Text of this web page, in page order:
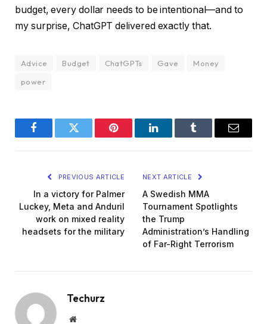
budget, every dollar needs to be intentional—and to
my surprise, ChatGPT delivered exactly that.
Advice Budget ChatGPTs Gave
Money
power
FacebookTwitter Pinterest LinkedInTumblr Email
PREVIOUS ARTICLE
In a victory for Palmer
Luckey, Meta and Anduril
work on mixed reality
headsets for the military
NEXT ARTICLE
A Swedish MMA
Tournament Spotlights
the Trump
Administration’s Handling
of Far-Right Terrorism
Techurz
Website